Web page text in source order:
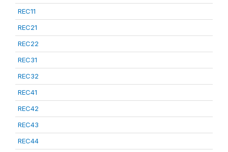
REC11
REC21
REC22
REC31
REC32
REC41
REC42
REC43
REC44